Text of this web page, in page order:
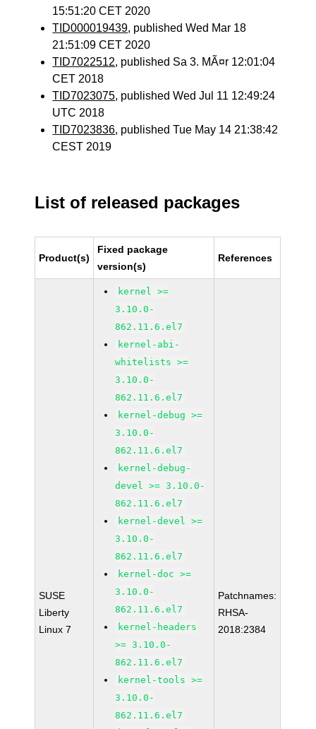
15:51:20 CET 2020
TID000019439, published Wed Mar 18
21:51:09 CET 2020
TID7022512, published Sa 3. MÃ¤r 12:01:04
CET 2018
TID7023075, published Wed Jul 11 12:49:24
UTC 2018
TID7023836, published Tue May 14 21:38:42
CEST 2019
List of released packages
Product(s)
Fixed package
version(s)
References
SUSE
Liberty
Linux 7
kernel >=
3.10.0-
862.11.6.el7
kernel-abi-
whitelists >=
3.10.0-
862.11.6.el7
kernel-debug >=
3.10.0-
862.11.6.el7
kernel-debug-
devel >= 3.10.0-
862.11.6.el7
kernel-devel >=
3.10.0-
862.11.6.el7
kernel-doc >=
3.10.0-
862.11.6.el7
kernel-headers
>= 3.10.0-
862.11.6.el7
kernel-tools >=
3.10.0-
862.11.6.el7
Patchnames:
RHSA-
2018:2384